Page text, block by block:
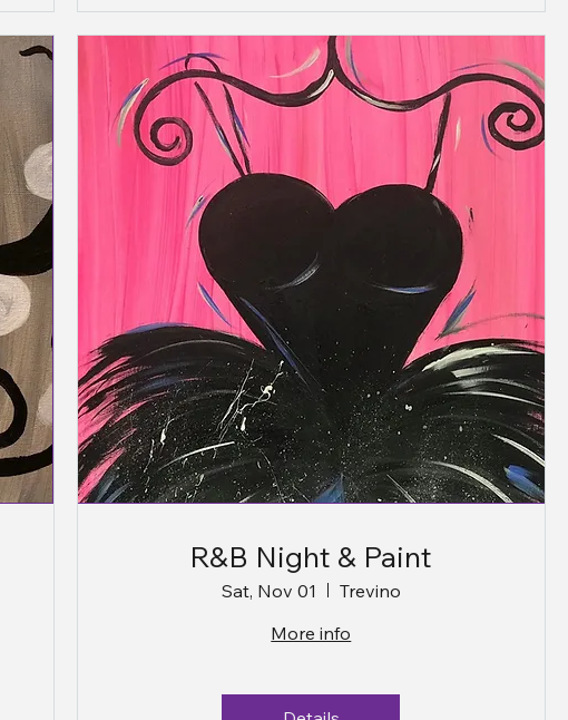
R&B Night & Paint
Sat, Nov 01
Trevino
More info